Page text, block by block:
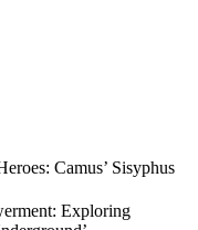
Camus’ Sisyphus
Exploring